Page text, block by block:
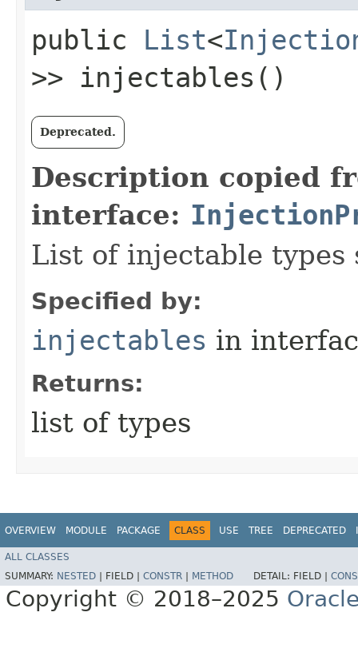
public List<
>> injectables()
Deprecated.
Description copied
interface:
List of injectable types
Specified by:
injectables in
Returns:
list of types
OVERVIEW MODULE PACKAGE CLASS USE TREE DEPRECATED
ALL CLASSES
SUMMARY: NESTED FIELD | CONSTR METHOD DETAIL: FIELD |
Copyright © 2018–2025